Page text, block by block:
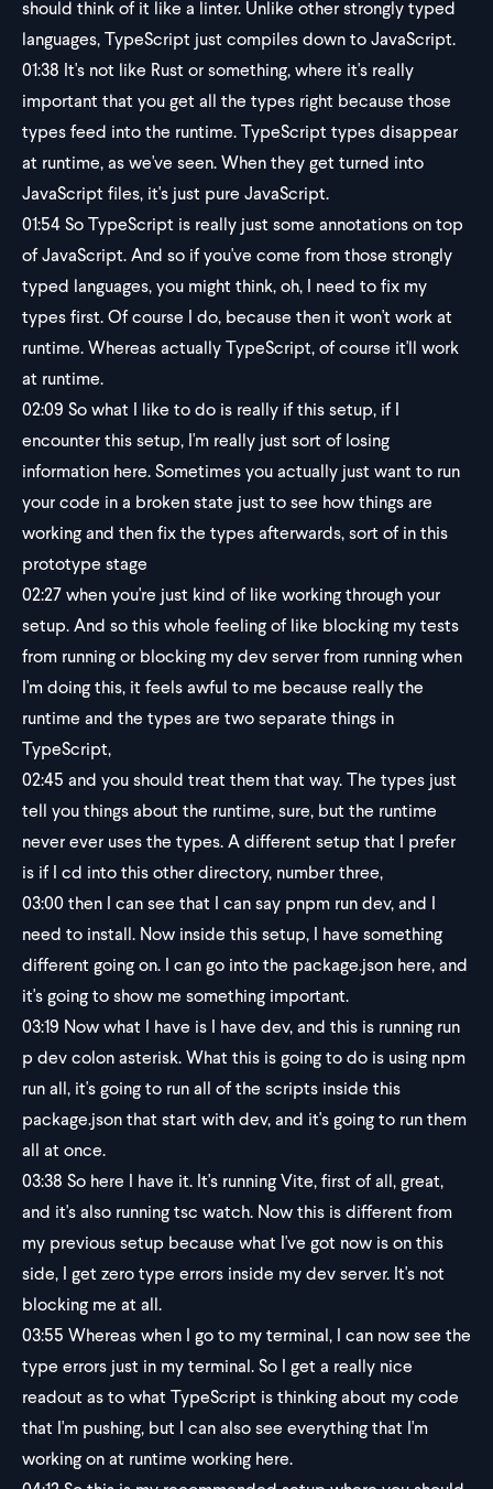
should think of it like a linter. Unlike other strongly typed
languages, TypeScript just compiles down to JavaScript.
01:38 It's not like Rust or something, where it's really
important that you get all the types right because those
types feed into the runtime. TypeScript types disappear
at runtime, as we've seen. When they get turned into
JavaScript files, it's just pure JavaScript.
01:54So TypeScript is really just some annotations on top
of JavaScript. And so if you've come from those strongly
typed languages, you might think, oh, I need to fix my
types first. Of course I do, because then it won't work at
runtime. Whereas actually TypeScript, of course it'll work
at runtime.
02:09 So what I like to do is really if this setup, if I
encounter this setup, I'm really just sort of losing
information here. Sometimes you actually just want to run
your code in a broken state just to see how things are
working and then fix the types afterwards, sort of in this
prototype stage
02:27when you're just kind of like working through your
setup. And so this whole feeling of like blocking my tests
from running or blocking my dev server from running when
I'm doing this, it feels awful to me because really the
runtime and the types are two separate things in
TypeScript,
02:45 and you should treat them that way. The types just
tell you things about the runtime, sure, but the runtime
never ever uses the types. A different setup that I prefer
is if I cd into this other directory, number three,
03:00then I can see that I can say pnpm run dev, and I
need to install. Now inside this setup, I have something
different going on. I can go into the package.json here, and
it's going to show me something important.
03:19 Now what I have is I have dev, and this is running run
p dev colon asterisk. What this is going to do is using npm
run all, it's going to run all of the scripts inside this
package.json that start with dev, and it's going to run them
all at once.
03:38 So here I have it. It's running Vite, first of all, great,
and it's also running tsc watch. Now this is different from
my previous setup because what I've got now is on this
side, I get zero type errors inside my dev server. It's not
blocking me at all.
03:55 Whereas when I go to my terminal, I can now see the
type errors just in my terminal. So I get a really nice
readout as to what TypeScript is thinking about my code
that I'm pushing, but I can also see everything that I'm
working on at runtime working here.